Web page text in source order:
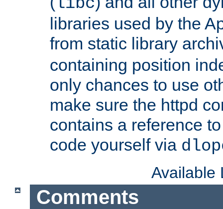
libraries used by the
from static library
containing position
only chances to use
make sure the httpd
contains a reference
code yourself via
Available
Comments